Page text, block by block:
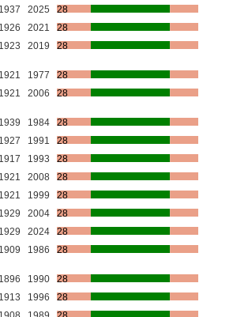
1937 2025
28
1926 2021
28
1923 2019 28
1921 1977
28
1921 2006 28
1939 1984
28
1927 1991
28
1917 1993
28
1921 2008
28
1921 1999
28
1929 2004
28
1929 2024
28
1909 1986 28
1896 1990
28
1913 1996
28